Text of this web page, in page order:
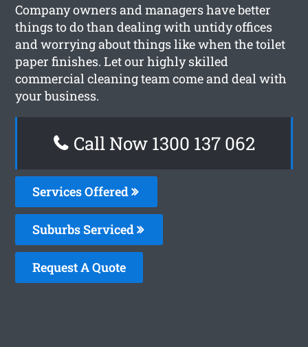
Company owners and managers have better
things to do than dealing with untidy offices
and worrying about things like when the toilet
paper finishes. Let our highly skilled
commercial cleaning team come and deal with
your business.
Call Now 1300 137 062
Services Offered
Suburbs Serviced
Request A Quote